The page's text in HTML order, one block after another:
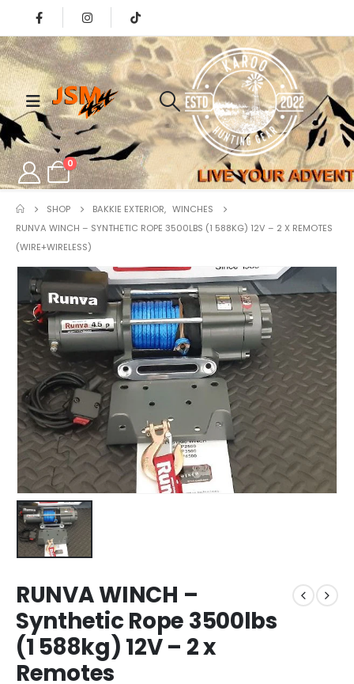
0
SHOP BAKKIE EXTERIOR, WINCHES
RUNVA WINCH – SYNTHETIC ROPE 3500LBS (1 588KG) 12V – 2 X REMOTES
(WIRE+WIRELESS)
RUNVA WINCH –
Synthetic Rope 3500lbs
(1 588kg) 12V – 2 x
Remotes